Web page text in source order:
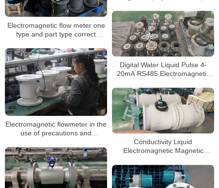
Meter
Electromagnetic flow meter one
type and part type correct
Digital Water Liquid Pulse 4-
20mA RS485 Electromagnetic
Electromagnetic flowmeter in the
use of precautions and
Conductivity Liquid
Electromagnetic Magnetic
Transmitter Flow Meter